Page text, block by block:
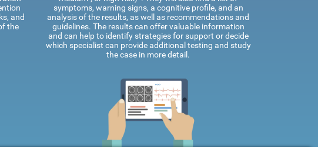
and
the
symptoms, warning signs, a cognitive profile, and an
analysis of the results, as well as recommendations and
guidelines. The results can offer valuable information
and can help to identify strategies for support or decide
which specialist can provide additional testing and study
the case in more detail.